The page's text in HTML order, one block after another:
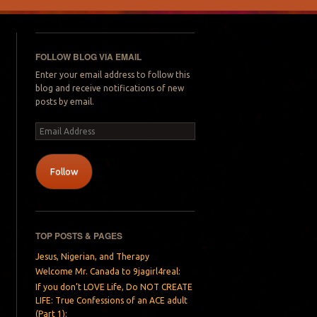
FOLLOW BLOG VIA EMAIL
Enter your email address to follow this
blog and receive notifications of new
posts by email.
Email
Address
Follow
TOP POSTS & PAGES
Jesus, Nigerian, and Therapy
Welcome Mr. Canada to 9jagirl4real:
If you don’t LOVE Life, Do NOT CREATE
LIFE: True Confessions of an ACE adult
(Part 1):